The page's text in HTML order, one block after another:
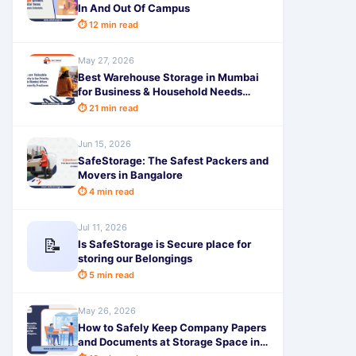
In And Out Of Campus
⏱ 12 min read
May 27, 2026
Best Warehouse Storage in Mumbai
for Business & Household Needs
Safe, Secure & Affordable
⏱ 21 min read
Jun 15, 2026
SafeStorage: The Safest Packers and
Movers in Bangalore
⏱ 4 min read
📝
Jul 11, 2026
Is SafeStorage is Secure place for
storing our Belongings
⏱ 5 min read
May 26, 2026
How to Safely Keep Company Papers
and Documents at Storage Space in